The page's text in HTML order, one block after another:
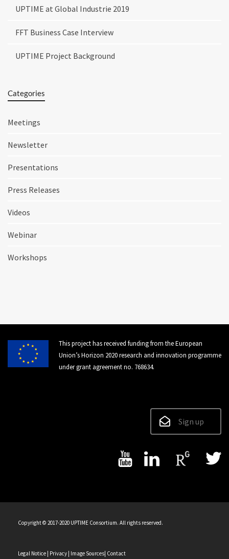
UPTIME at Global Industrie 2019
FFT Business Case Interview
UPTIME Project Background
Categories
Meetings
Newsletter
Presentations
Press Releases
Videos
Webinar
Workshops
This project has received funding from the European
Union’s Horizon 2020 research and innovation programme
under grant agreement no. 768634.
Sign up
Copyright © 2017-2020 UPTIME Consortium. All rights reserved.
Legal Notice | Privacy | Image Sources | Contact